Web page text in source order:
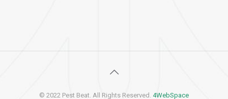
© 2022 Pest Beat. All Rights Reserved. 4WebSpace